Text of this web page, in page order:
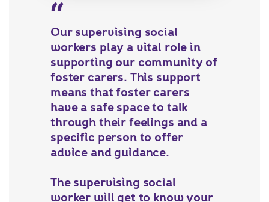
Our supervising social
workers play a vital role in
supporting our community of
foster carers. This support
means that foster carers
have a safe space to talk
through their feelings and a
specific person to offer
advice and guidance.
The supervising social
worker will get to know your